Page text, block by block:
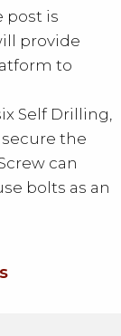
post is
provide
to
Self Drilling,
secure the
can
bolts as an